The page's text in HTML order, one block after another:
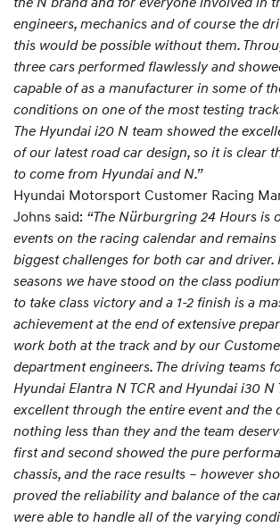
engineers, mechanics and of course the
this would be possible without them.
three cars performed flawlessly and
capable of as a manufacturer in some of
conditions on one of the most testing
The Hyundai i20 N team showed the
of our latest road car design, so it is clear
to come from Hyundai and N.”
Hyundai Motorsport Customer Racing
Johns said: “The Nürburgring 24 Hours is
events on the racing calendar and
biggest challenges for both car and driver.
seasons we have stood on the class
to take class victory and a 1-2 finish is a
achievement at the end of extensive
work both at the track and by our
department engineers. The driving teams
Hyundai Elantra N TCR and Hyundai i30 N
excellent through the entire event and the
nothing less than they and the team
first and second showed the pure
chassis, and the race results – however
proved the reliability and balance of the
were able to handle all of the varying